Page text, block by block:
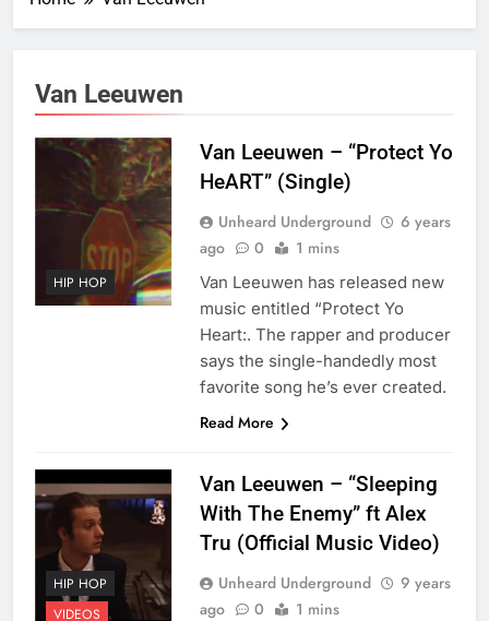
Van Leeuwen
HIP HOP
Van Leeuwen – “Protect Yo
HeART” (Single)
Unheard Underground
6 years
ago
0 1 mins
Van Leeuwen has released new
music entitled “Protect Yo
Heart:. The rapper and producer
says the single-handedly most
favorite song he’s ever created.
Read More
HIP HOP
VIDEOS
Van Leeuwen – “Sleeping
With The Enemy” ft Alex
Tru (Official Music Video)
Unheard Underground
9 years
ago
0 1 mins